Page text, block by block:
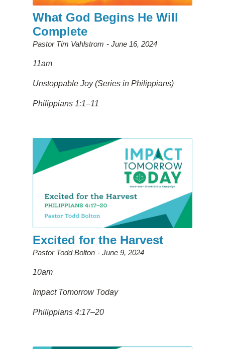
What God Begins He Will
Complete
Pastor Tim Vahlstrom June 16, 2024
11am
Unstoppable Joy (Series in Philippians)
Philippians 1:1–11
Excited for the Harvest
Pastor Todd Bolton June 9, 2024
10am
Impact Tomorrow Today
Philippians 4:17–20